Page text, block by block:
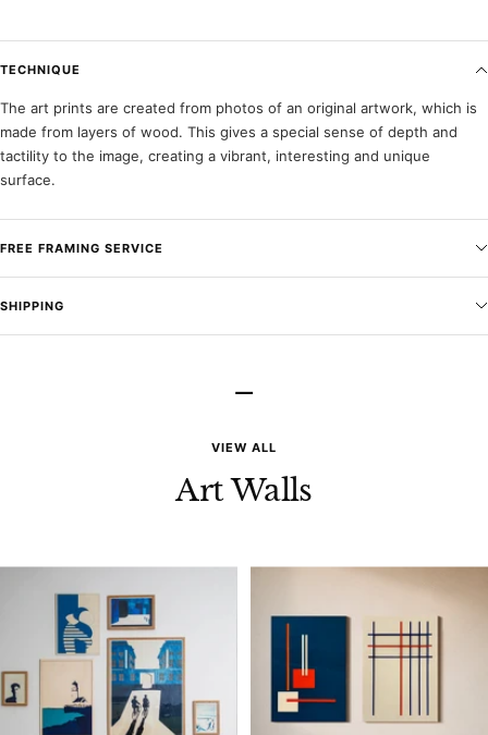
TECHNIQUE
The art prints are created from photos of an original artwork, which is
made from layers of wood. This gives a special sense of depth and
tactility to the image, creating a vibrant, interesting and unique
surface.
FREE FRAMING SERVICE
SHIPPING
–
VIEW ALL
Art Walls